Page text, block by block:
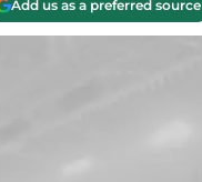
Add us as a preferred source